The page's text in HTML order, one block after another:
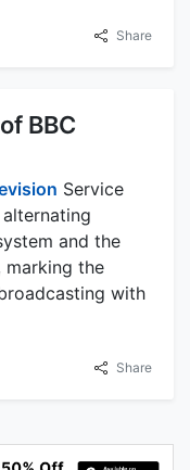
Share
BBC
Service
and the
marking the
with
Share